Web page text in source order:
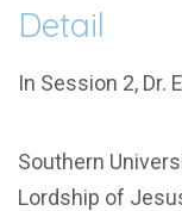
Detail
In Session 2, Dr.
Southern
Lordship of